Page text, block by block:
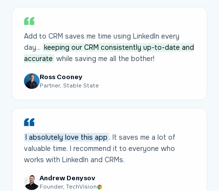
Add to CRM saves me time using LinkedIn every
day... keeping our CRM consistently up-to-date and
accurate while saving me all the bother!
Ross Cooney
Partner, Stable State
I absolutely love this app . It saves me a lot of
valuable time. I recommend it to everyone who
works with LinkedIn and CRMs.
Andrew Denysov
Founder, TechVision